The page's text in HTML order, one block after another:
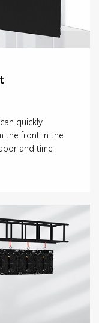
quickly
the front in the
and time.